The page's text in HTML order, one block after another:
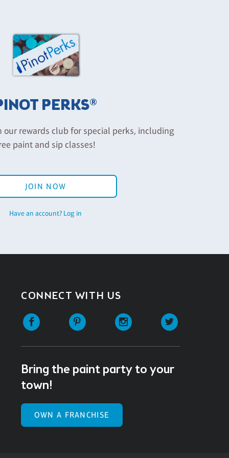
PERKS®
our rewards club for special perks, including
paint and sip classes!
JOIN NOW
Have an account? Log in
CONNECT WITH US
Facebook Pinterest Instagram
Bring the paint party to your
town!
OWN A FRANCHISE